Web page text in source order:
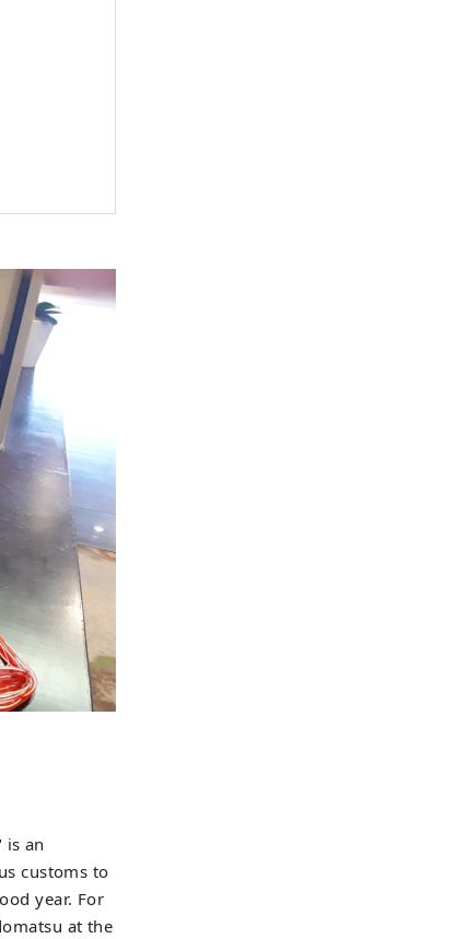
is an
customs to
year. For
at the